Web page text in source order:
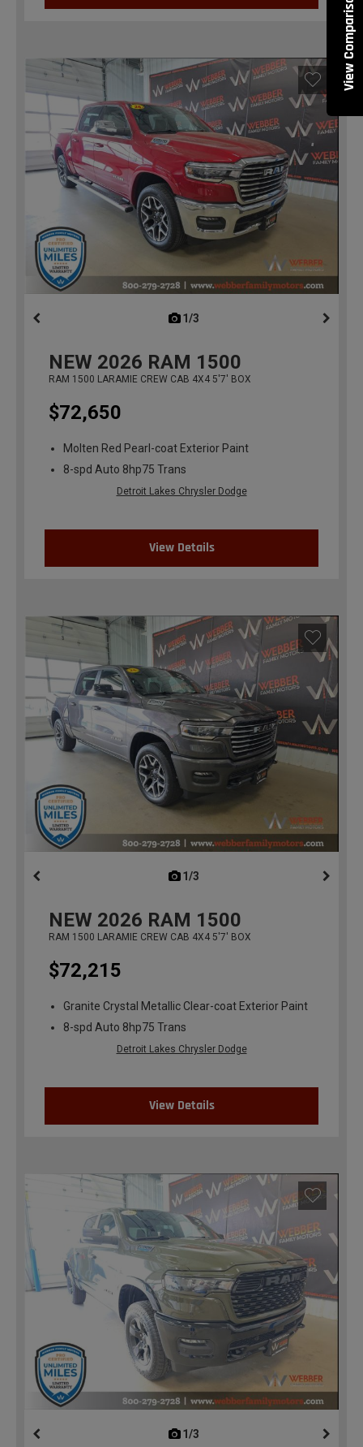
View Comparisons
1/3
NEW 2026 RAM 1500
RAM 1500 LARAMIE CREW CAB 4X4 5'7' BOX
$72,650
Molten Red Pearl-coat Exterior Paint
8-spd Auto 8hp75 Trans
Detroit Lakes Chrysler Dodge
View Details
1/3
NEW 2026 RAM 1500
RAM 1500 LARAMIE CREW CAB 4X4 5'7' BOX
$72,215
Granite Crystal Metallic Clear-coat Exterior Paint
8-spd Auto 8hp75 Trans
Detroit Lakes Chrysler Dodge
View Details
1/3